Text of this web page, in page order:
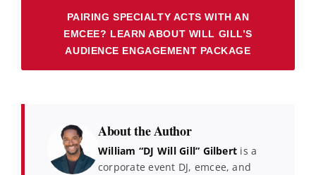
PAIRING SPECIALTY ACTS WITH AN
EMCEE? LEARN ABOUT WILL GILL’S
AUDIENCE ENGAGEMENT PACKAGE
About the Author
William “DJ Will Gill” Gilbert is a
corporate event DJ, emcee, and